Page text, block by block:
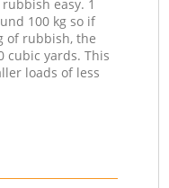
easy. 1
100 kg so if
of rubbish, the
cubic yards. This
loads of less